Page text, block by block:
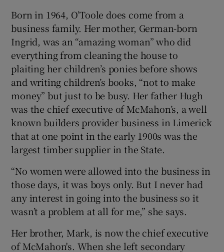
Born in 1964, O’Toole does come from a
business family. Her mother, German-born
Ingrid, was an “amazing woman” who did
everything from cleaning the house to
plaiting her children’s ponies before shows
and writing children’s books, “not to make
money” but just to be busy. Her father Hugh
was the chief executive of McMahon’s, a well
known builders provider business in Limerick
that at one point in the early 1900s was the
largest timber supplier in the State.
“No women were allowed into the business in
those days, it was boys only. But I never had
any interest in going into the business so it
wasn’t a problem at all for me,” she says.
Her brother, Mark, is now the chief executive
of McMahon's. When she left secondary